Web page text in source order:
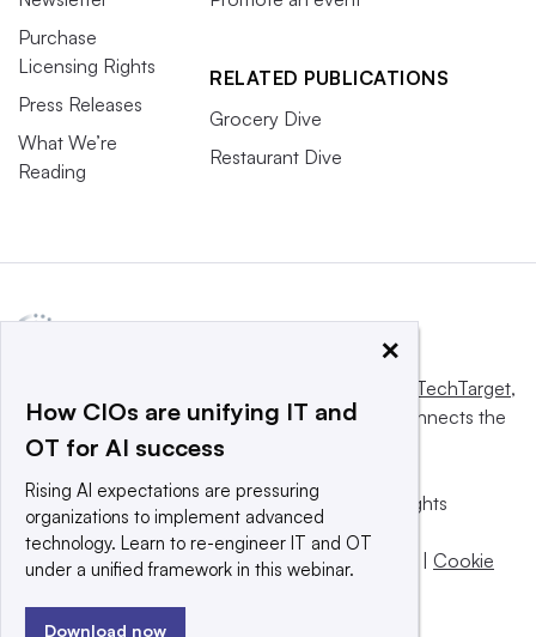
Purchase
Licensing Rights
Press Releases
What We’re
Reading
RELATED PUBLICATIONS
Grocery Dive
Restaurant Dive
Informa TechTarget,
a global network that informs, influences and connects the
world’s technology buyers and sellers.
© 2025 TechTarget, Inc. or its subsidiaries. All rights
reserved. An Informa PLC company.
Privacy policy | Terms of use |Take down policy
Cookie
×
How CIOs are unifying IT and
OT for AI success
Rising AI expectations are pressuring
organizations to implement advanced
technology. Learn to re-engineer IT and OT
under a unified framework in this webinar.
Download now